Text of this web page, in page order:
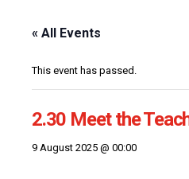
« All Events
This event has passed.
2.30 Meet the
9 August 2025 @ 00:00